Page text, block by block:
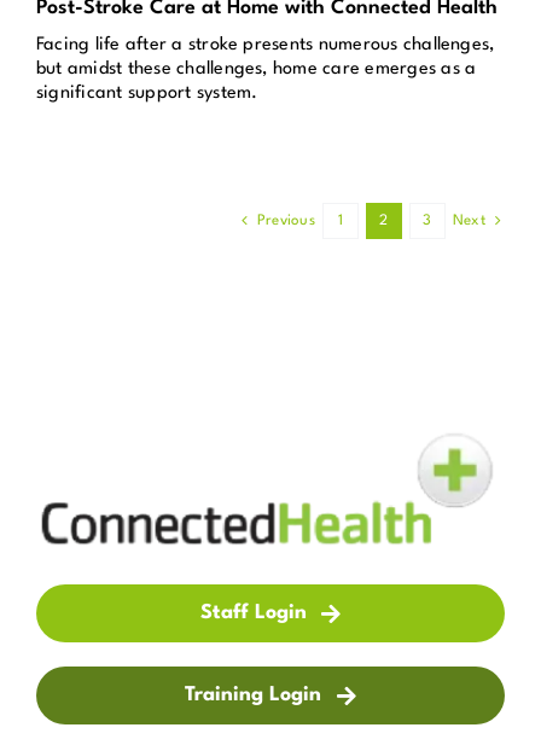
Post-Stroke Care at Home with Connected Health
Facing life after a stroke presents numerous challenges,
but amidst these challenges, home care emerges as a
significant support system.
Previous 1 2 3 Next
Staff Login
Training Login